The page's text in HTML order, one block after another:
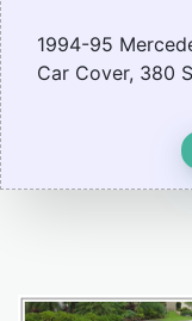
1994-95
Car Cover, 380